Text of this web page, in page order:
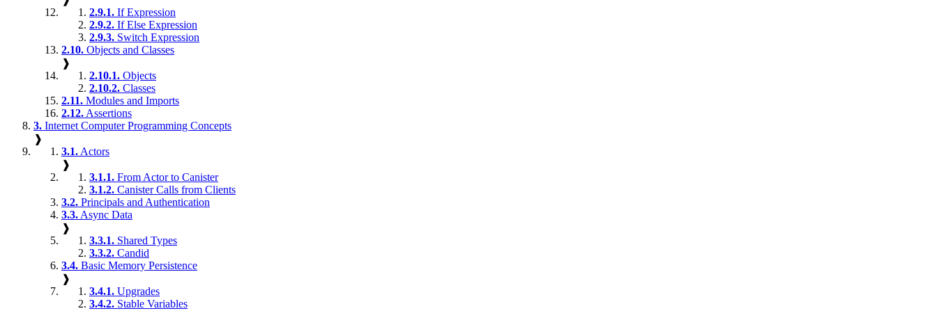
2.9.1. If Expression
2.9.2. If Else Expression
2.9.3. Switch Expression
2.10. Objects and Classes
❱
2.10.1. Objects
2.10.2. Classes
2.11. Modules and Imports
2.12. Assertions
3. Internet Computer Programming Concepts
❱
3.1. Actors
❱
3.1.1. From Actor to Canister
3.1.2. Canister Calls from Clients
3.2. Principals and Authentication
3.3. Async Data
❱
3.3.1. Shared Types
3.3.2. Candid
3.4. Basic Memory Persistence
❱
3.4.1. Upgrades
3.4.2. Stable Variables